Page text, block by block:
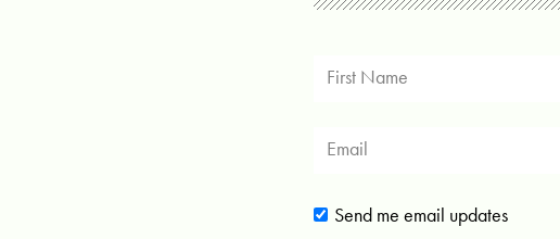
Send me email updates